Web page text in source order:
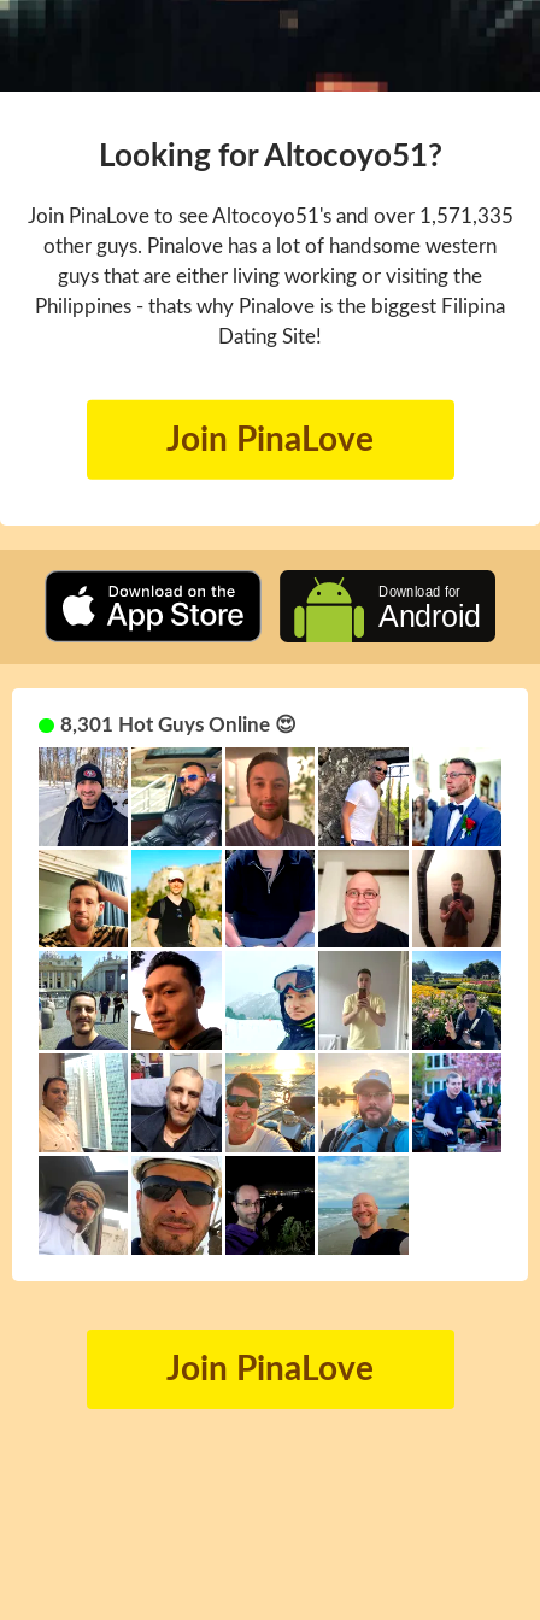
Looking for Altocoyo51?
Join PinaLove to see Altocoyo51's and over 1,571,335
other guys. Pinalove has a lot of handsome western
guys that are either living working or visiting the
Philippines - thats why Pinalove is the biggest Filipina
Dating Site!
Join PinaLove
8,301 Hot Guys Online 😍
Join PinaLove